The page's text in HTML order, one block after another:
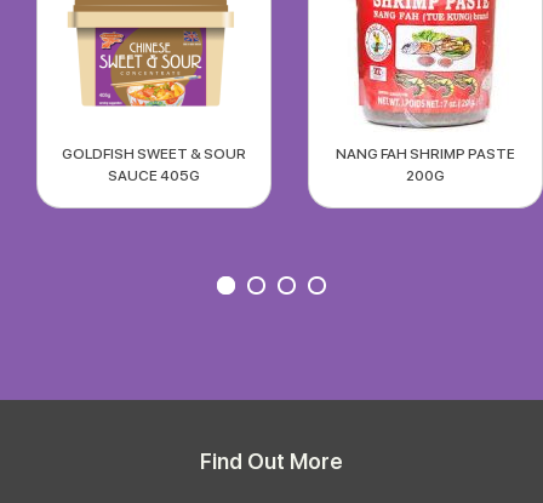
GOLDFISH SWEET & SOUR
SAUCE 405G
NANG FAH SHRIMP PASTE
200G
Find Out More